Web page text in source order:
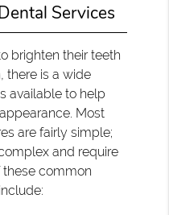
Services
brighten their teeth
there is a wide
available to help
Most
are fairly simple;
and require
these common